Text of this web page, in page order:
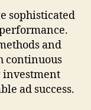
sophisticated
and
continuous
investment
ad success.